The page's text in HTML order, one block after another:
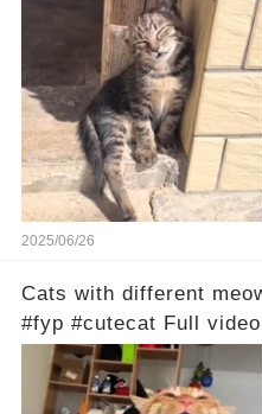
2025/06/26
Cats with different
#fyp #cutecat Full